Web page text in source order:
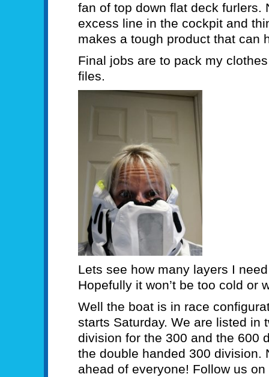
fan of top down flat deck furlers.
excess line in the cockpit and
makes a tough product that can
Final jobs are to pack my
files.
Lets see how many layers I
Hopefully it won’t be too cold or
Well the boat is in race
starts Saturday. We are listed in
division for the 300 and the 600
the double handed 300 division.
ahead of everyone! Follow us